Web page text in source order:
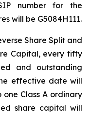
number for the
will be G5084H111.
Share Split and
Capital, every fifty
and outstanding
effective date will
Class A ordinary
share capital will